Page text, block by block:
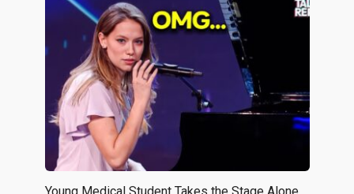
Young Medical Student Takes the Stage Alone